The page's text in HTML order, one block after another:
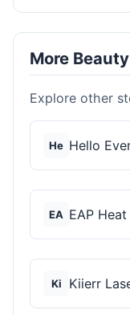
More
Explore other
He Hello
EA EAP Heat
Ki